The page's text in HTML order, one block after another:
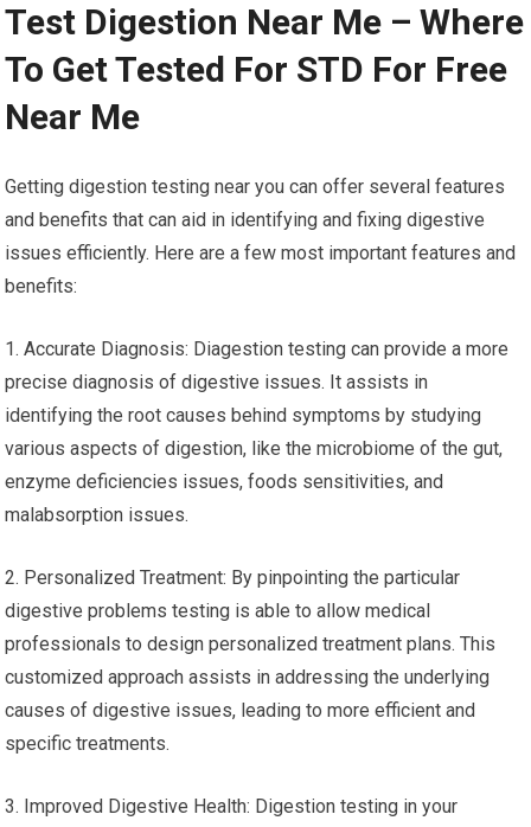
Test Digestion Near Me – Where
To Get Tested For STD For Free
Near Me
Getting digestion testing near you can offer several features
and benefits that can aid in identifying and fixing digestive
issues efficiently. Here are a few most important features and
benefits:
1. Accurate Diagnosis: Diagestion testing can provide a more
precise diagnosis of digestive issues. It assists in
identifying the root causes behind symptoms by studying
various aspects of digestion, like the microbiome of the gut,
enzyme deficiencies issues, foods sensitivities, and
malabsorption issues.
2. Personalized Treatment: By pinpointing the particular
digestive problems testing is able to allow medical
professionals to design personalized treatment plans. This
customized approach assists in addressing the underlying
causes of digestive issues, leading to more efficient and
specific treatments.
3. Improved Digestive Health: Digestion testing in your